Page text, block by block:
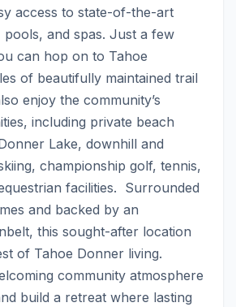
access to state-of-the-art
pools, and spas. Just a few
can hop on to Tahoe
of beautifully maintained trail
enjoy the community’s
including private beach
Lake, downhill and
championship golf, tennis,
facilities.  Surrounded
and backed by an
this sought-after location
of Tahoe Donner living.
community atmosphere
build a retreat where lasting